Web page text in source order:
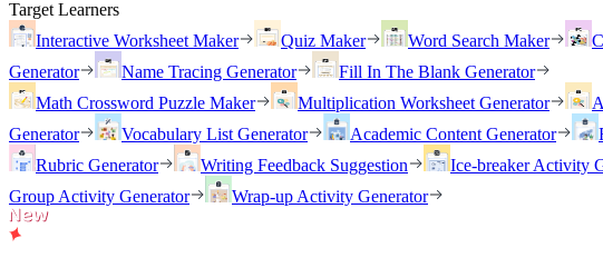
Target Learners
Interactive Worksheet Maker
Quiz Maker Word Search Maker
Generator
Name Tracing Generator
Fill In The Blank Generator
Math Crossword Puzzle Maker
Multiplication Worksheet Generator
Generator
Vocabulary List Generator Academic Content Generator
Rubric Generator
Writing Feedback Suggestion Ice-breaker Activity
Group Activity Generator
Wrap-up Activity Generator